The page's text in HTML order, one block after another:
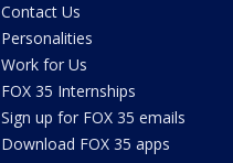
Contact Us
Personalities
Work for Us
FOX 35 Internships
Sign up for FOX 35 emails
Download FOX 35 apps